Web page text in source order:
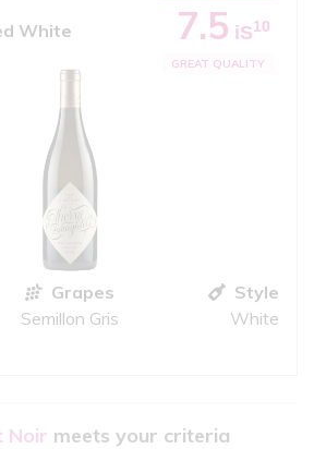
White 7.5 iS10
GREAT QUALITY
Grapes
Semillon Gris
Style
White
Noir meets your criteria